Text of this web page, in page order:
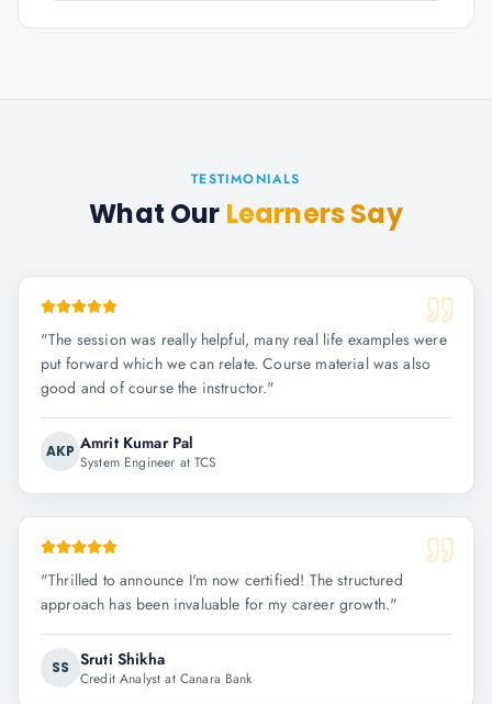
TESTIMONIALS
What Our Learners Say
"The session was really helpful, many real life examples were
put forward which we can relate. Course material was also
good and of course the instructor."
AKP Amrit Kumar Pal
System Engineer at TCS
"Thrilled to announce I'm now certified! The structured
approach has been invaluable for my career growth."
SS Sruti Shikha
Credit Analyst at Canara Bank